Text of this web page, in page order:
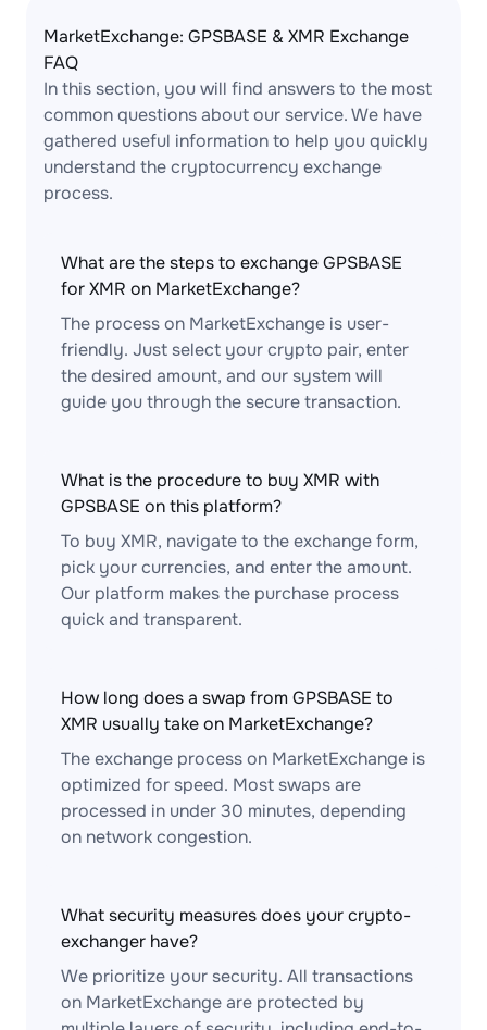
MarketExchange: GPSBASE & XMR Exchange
FAQ
In this section, you will find answers to the most
common questions about our service. We have
gathered useful information to help you quickly
understand the cryptocurrency exchange
process.
What are the steps to exchange GPSBASE
for XMR on MarketExchange?
The process on MarketExchange is user-
friendly. Just select your crypto pair, enter
the desired amount, and our system will
guide you through the secure transaction.
What is the procedure to buy XMR with
GPSBASE on this platform?
To buy XMR, navigate to the exchange form,
pick your currencies, and enter the amount.
Our platform makes the purchase process
quick and transparent.
How long does a swap from GPSBASE to
XMR usually take on MarketExchange?
The exchange process on MarketExchange is
optimized for speed. Most swaps are
processed in under 30 minutes, depending
on network congestion.
What security measures does your crypto-
exchanger have?
We prioritize your security. All transactions
on MarketExchange are protected by